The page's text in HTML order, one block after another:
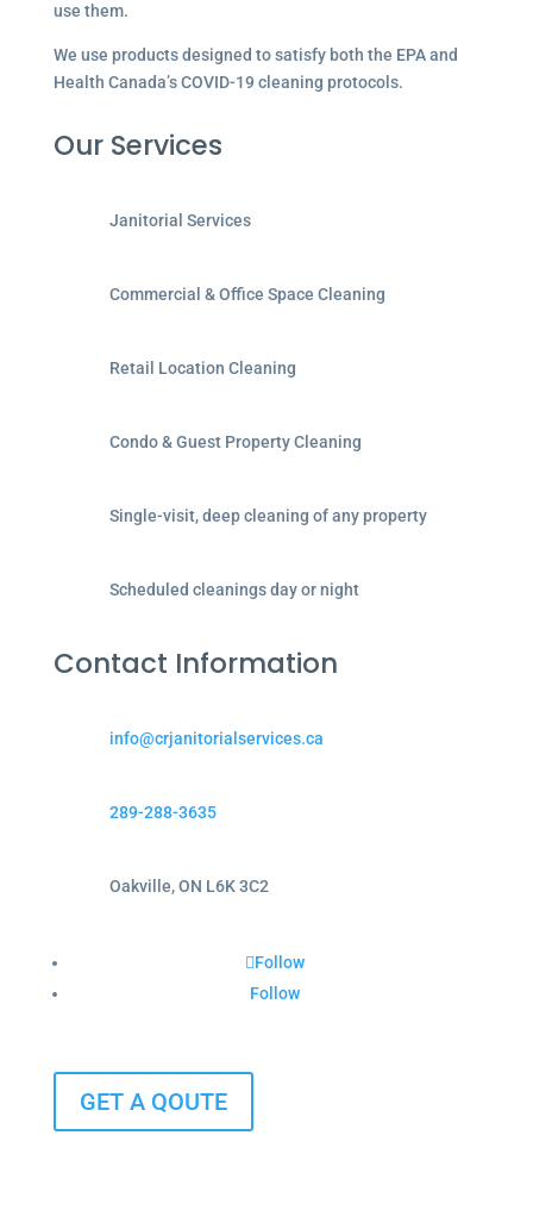
use them.
We use products designed to satisfy both the EPA and
Health Canada’s COVID-19 cleaning protocols.
Our Services
Janitorial Services
Commercial & Office Space Cleaning
Retail Location Cleaning
Condo & Guest Property Cleaning
Single-visit, deep cleaning of any property
Scheduled cleanings day or night
Contact Information
info@crjanitorialservices.ca
289-288-3635
Oakville, ON L6K 3C2
Follow
Follow
GET A QOUTE